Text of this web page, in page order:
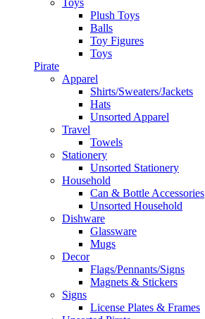
Plush Toys
Balls
Toy Figures
Toys
Pirate
Apparel
Shirts/Sweaters/Jackets
Hats
Unsorted Apparel
Travel
Towels
Stationery
Unsorted Stationery
Household
Can & Bottle Accessories
Unsorted Household
Dishware
Glassware
Mugs
Decor
Flags/Pennants/Signs
Magnets & Stickers
Signs
License Plates & Frames